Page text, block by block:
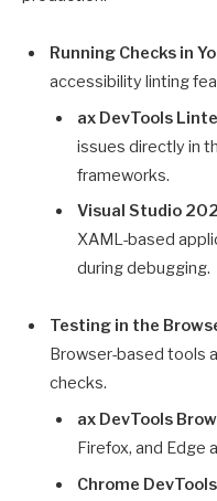
Running Checks in
accessibility linting
ax DevTools
issues directly in
frameworks.
Visual Studio
XAML-based
during debugging.
Testing in the
Browser-based tools
checks.
ax DevTools
Firefox, and Edge
Chrome